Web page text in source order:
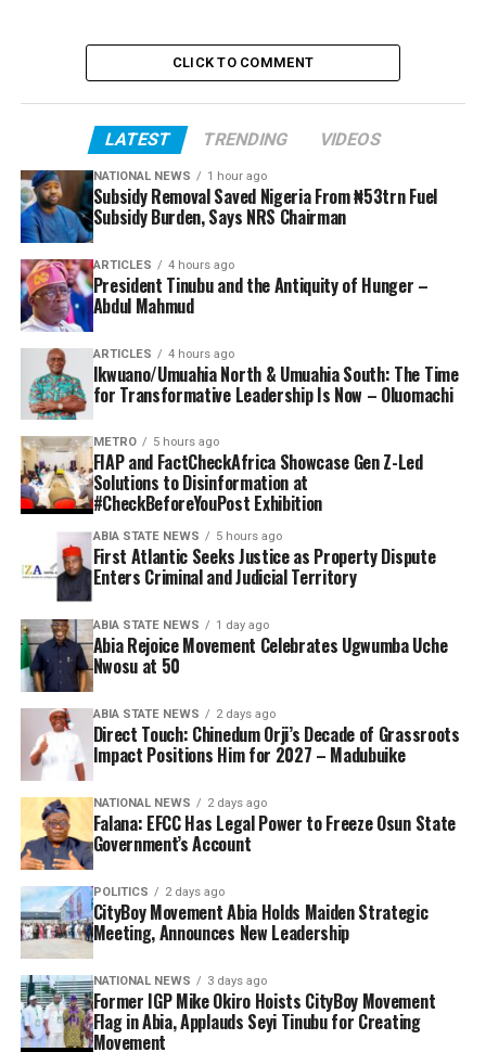
CLICK TO COMMENT
LATEST TRENDING VIDEOS
NATIONAL NEWS 1 hour ago
Subsidy Removal Saved Nigeria From ₦53trn Fuel
Subsidy Burden, Says NRS Chairman
ARTICLES 4 hours ago
President Tinubu and the Antiquity of Hunger –
Abdul Mahmud
ARTICLES 4 hours ago
Ikwuano/Umuahia North & Umuahia South: The Time
for Transformative Leadership Is Now – Oluomachi
METRO 5 hours ago
FIAP and FactCheckAfrica Showcase Gen Z-Led
Solutions to Disinformation at
#CheckBeforeYouPost Exhibition
ABIA STATE NEWS 5 hours ago
First Atlantic Seeks Justice as Property Dispute
Enters Criminal and Judicial Territory
ABIA STATE NEWS 1 day ago
Abia Rejoice Movement Celebrates Ugwumba Uche
Nwosu at 50
ABIA STATE NEWS 2 days ago
Direct Touch: Chinedum Orji’s Decade of Grassroots
Impact Positions Him for 2027 – Madubuike
NATIONAL NEWS 2 days ago
Falana: EFCC Has Legal Power to Freeze Osun State
Government’s Account
POLITICS 2 days ago
CityBoy Movement Abia Holds Maiden Strategic
Meeting, Announces New Leadership
NATIONAL NEWS 3 days ago
Former IGP Mike Okiro Hoists CityBoy Movement
Flag in Abia, Applauds Seyi Tinubu for Creating
Movement